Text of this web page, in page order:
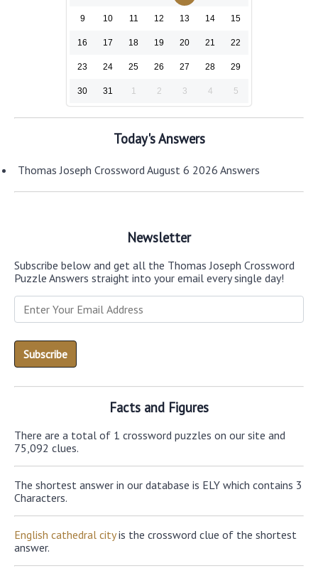
9 10 11 12 13 14 15
16 17 18 19 20 21 22
23 24 25 26 27 28 29
30 31 1 2 3 4 5
Today's Answers
Thomas Joseph Crossword August 6 2026 Answers
Newsletter
Subscribe below and get all the Thomas Joseph Crossword
Puzzle Answers straight into your email every single day!
Facts and Figures
There are a total of 1 crossword puzzles on our site and
75,092 clues.
The shortest answer in our database is ELY which contains 3
Characters.
English cathedral cityis the crossword clue of the shortest
answer.